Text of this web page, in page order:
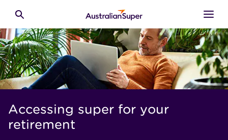
Toggle search
Accessing super for your
retirement